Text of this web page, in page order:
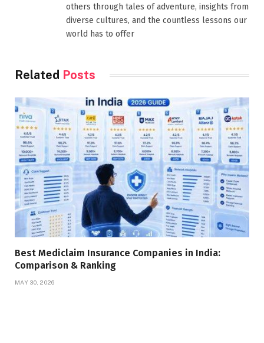
others through tales of adventure, insights from
diverse cultures, and the countless lessons our
world has to offer
Related Posts
Best Mediclaim Insurance Companies in India:
Comparison & Ranking
MAY 30, 2026